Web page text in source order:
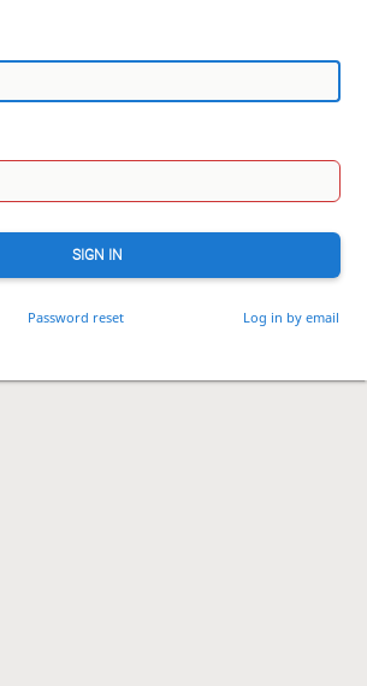
SIGN IN
Password reset Log in by email